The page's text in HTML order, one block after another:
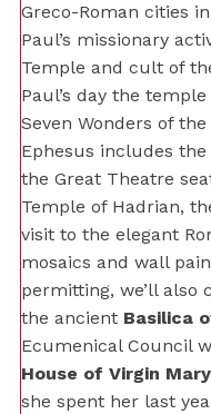
Greco-Roman cities
Paul’s missionary
Temple and cult of
Paul’s day the
Seven Wonders of
Ephesus includes
the Great Theatre
Temple of Hadrian,
visit to the elegant
mosaics and wall
permitting, we’ll
the ancient Basilica
Ecumenical Council
House of Virgin Mary
she spent her last